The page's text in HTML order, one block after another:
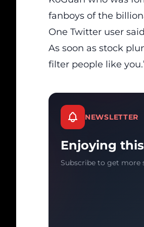
fanboys of the
One Twitter user
As soon as stock
filter people like
NEWSLETTER
Enjoying
Subscribe to get more